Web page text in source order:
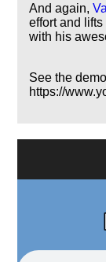
And again,
effort and
with his
See the
https://